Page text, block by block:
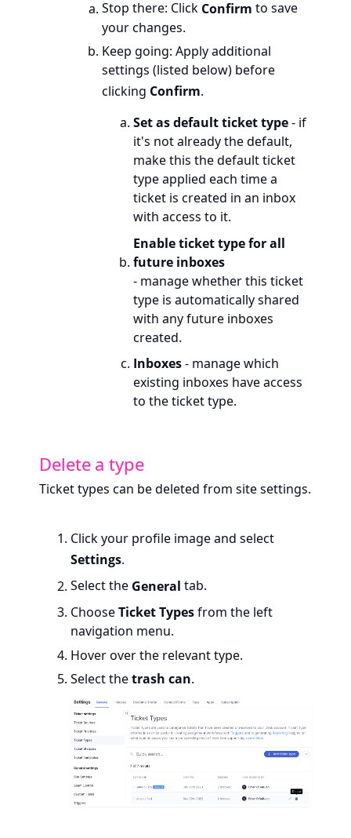
Stop there: Click Confirm to save
your changes.
Keep going: Apply additional
settings (listed below) before
clicking Confirm.
Set as default ticket type- if
it's not already the default,
make this the default ticket
type applied each time a
ticket is created in an inbox
with access to it.
Enable ticket type for all
future inboxes
- manage whether this ticket
type is automatically shared
with any future inboxes
created.
Inboxes- manage which
existing inboxes have access
to the ticket type.
Delete a type
Ticket types can be deleted from site settings.
Click your profile image and select
Settings.
Select the General tab.
ChooseTicket Typesfrom the left
navigation menu.
Hover over the relevant type.
Select thetrash can.